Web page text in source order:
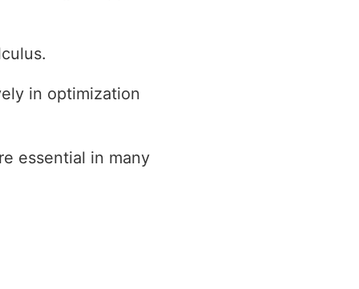
in optimization
essential in many